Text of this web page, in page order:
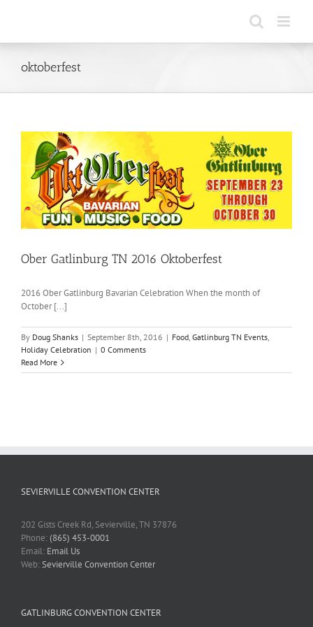
oktoberfest
Ober Gatlinburg TN 2016 Oktoberfest
2016 Ober Gatlinburg Bavarian Celebration When the month of
October [...]
By Doug Shanks | September 8th, 2016 | Food, Gatlinburg TN Events,
Holiday Celebration | 0 Comments
Read More
SEVIERVILLE CONVENTION CENTER
202 Gists Creek Rd, Sevierville, TN 37876
Phone:(865) 453-0001
Email: Email Us
Web:Sevierville Convention Center
GATLINBURG CONVENTION CENTER